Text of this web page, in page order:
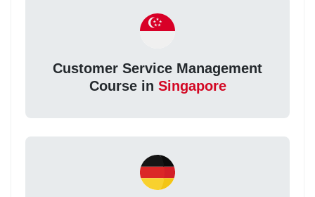
Customer Service Management
Course in Singapore